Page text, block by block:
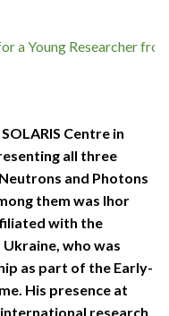
a Young Researcher
Centre in
all three
and Photons
them was Ihor
with the
who was
as part of the Early-
His presence at
research